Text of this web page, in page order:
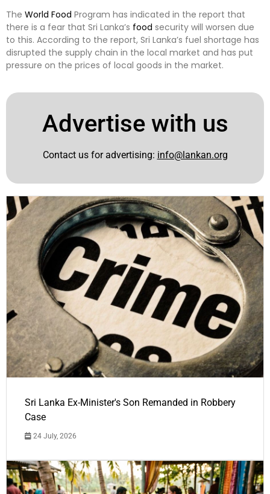
The World Food Program has indicated in the report that
there is a fear that Sri Lanka’s food security will worsen due
to this. According to the report, Sri Lanka’s fuel shortage has
disrupted the supply chain in the local market and has put
pressure on the prices of local goods in the market.
Advertise with us
Contact us for advertising: info@lankan.org
Sri Lanka Ex-Minister's Son Remanded in Robbery
Case
24 July, 2026